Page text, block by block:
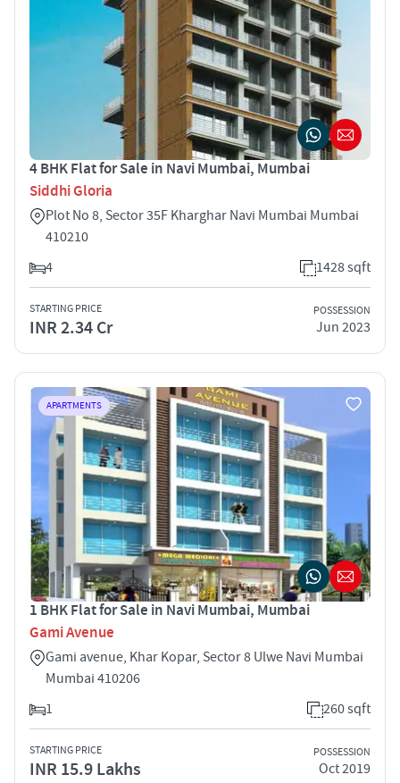
4 BHK Flat for Sale in Navi Mumbai, Mumbai
Siddhi Gloria
Plot No 8, Sector 35F Kharghar Navi Mumbai Mumbai
410210
4
1428 sqft
STARTING PRICE
INR 2.34 Cr
POSSESSION
Jun 2023
APARTMENTS
1 BHK Flat for Sale in Navi Mumbai, Mumbai
Gami Avenue
Gami avenue, Khar Kopar, Sector 8 Ulwe Navi Mumbai
Mumbai 410206
1
260 sqft
STARTING PRICE
INR 15.9 Lakhs
POSSESSION
Oct 2019